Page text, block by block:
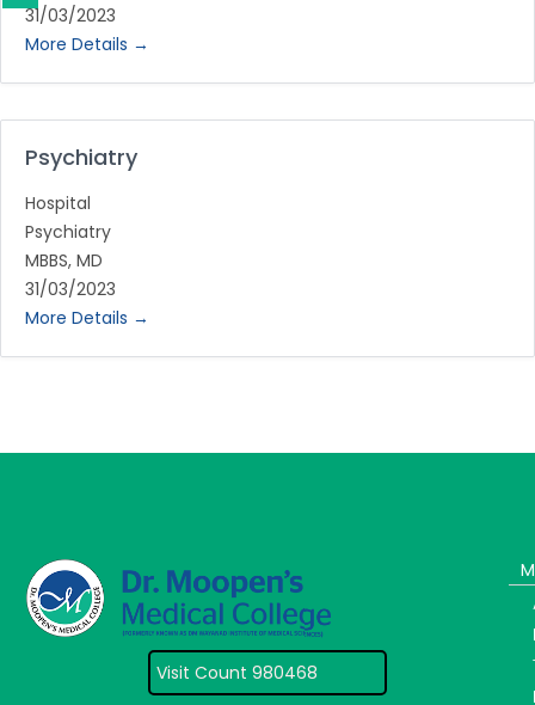
31/03/2023
More Details
Psychiatry
Hospital
Psychiatry
MBBS MD
31/03/2023
More Details
Visit Count 980468